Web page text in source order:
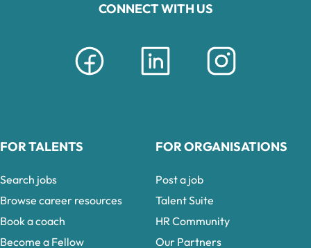
CONNECT WITH US
FOR TALENTS
Search jobs
Browse career resources
Book a coach
Become a Fellow
FOR ORGANISATIONS
Post a job
Talent Suite
HR Community
Our Partners